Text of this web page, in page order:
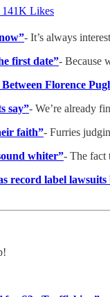
141K Likes
- It’s always
first date”- Because
Florence
say”- We’re already
faith”- Furries
whiter”- The fact
record label lawsuits